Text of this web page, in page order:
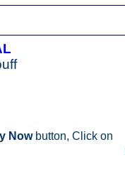
Nowbutton, Click on